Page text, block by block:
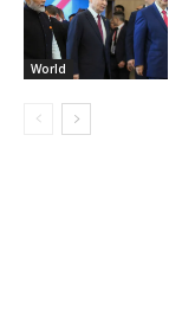
World